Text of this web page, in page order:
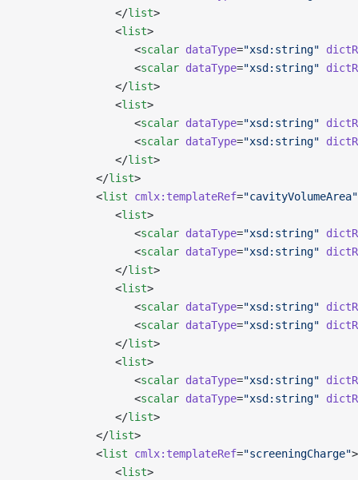
               </
list>
               <
list>
                  <
scalar dataType="xsd:string"
                  <
scalar dataType="xsd:string"
               </
list>
               <
list>
                  <
scalar dataType="xsd:string"
                  <
scalar dataType="xsd:string"
               </
list>
            </
list>
            <
list cmlx:templateRef="cavityVolumeArea"
               <
list>
                  <
scalar dataType="xsd:string"
                  <
scalar dataType="xsd:string"
               </
list>
               <
list>
                  <
scalar dataType="xsd:string"
                  <
scalar dataType="xsd:string"
               </
list>
               <
list>
                  <
scalar dataType="xsd:string"
                  <
scalar dataType="xsd:string"
               </
list>
            </
list>
            <
list cmlx:templateRef="screeningCharge">
               <
list>